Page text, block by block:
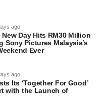
ago
Day Hits RM30 Million
Sony Pictures Malaysia’s
Ever
ago
Its ‘Together For Good’
with the Launch of